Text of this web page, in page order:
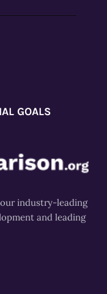
GOALS
industry-leading
and leading